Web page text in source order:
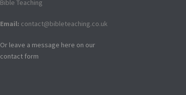
Bible Teaching
Email: contact@bibleteaching.co.uk
Or leave a message here on our
contact form